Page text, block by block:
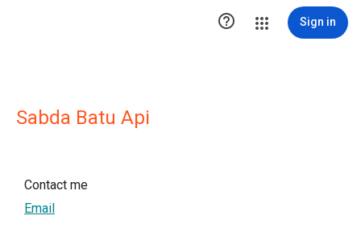
 Sign in
Sabda Batu Api
Contact me
Email